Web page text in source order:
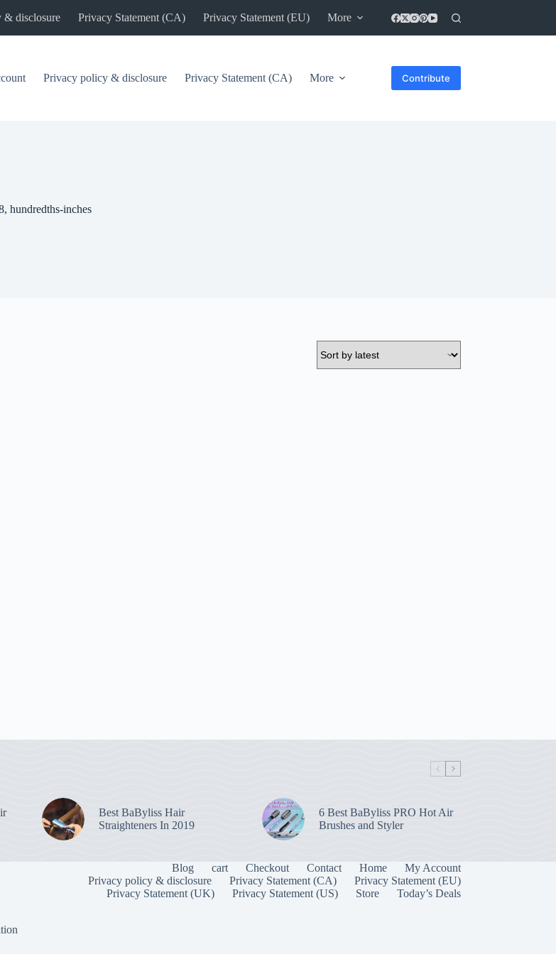
& disclosure Privacy Statement (CA) Privacy Statement (EU) More
Privacy policy & disclosure Privacy Statement (CA) More Contribute
hundredths-inches
Best BaByliss Hair
Straighteners In 2019
6 Best BaByliss PRO Hot Air
Brushes and Styler
Blog cart Checkout Contact Home
My Account
Privacy policy & disclosure
Privacy Statement (CA)
Privacy Statement (EU)
Privacy Statement (UK)
Privacy Statement (US) Store Today’s Deals